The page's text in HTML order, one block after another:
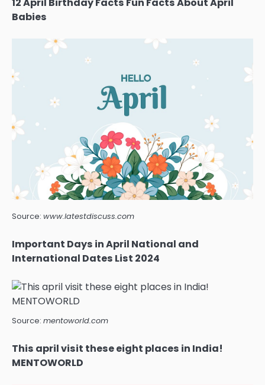
Babies
Source: www.latestdiscuss.com
Important Days in April National and
International Dates List 2024
Source: mentoworld.com
This april visit these eight places in India!
MENTOWORLD